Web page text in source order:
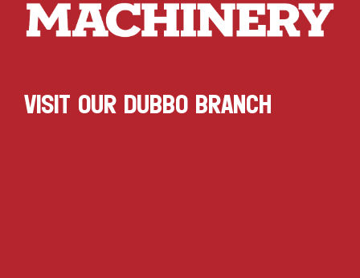
VISIT OUR DUBBO BRANCH